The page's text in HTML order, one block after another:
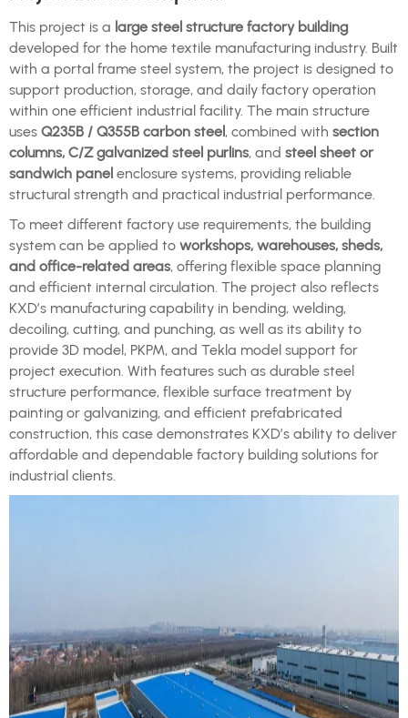
This project is a large steel structure factory building
developed for the home textile manufacturing industry. Built
with a portal frame steel system, the project is designed to
support production, storage, and daily factory operation
within one efficient industrial facility. The main structure
uses Q235B / Q355B carbon steel, combined with section
columns, C/Z galvanized steel purlins, and steel sheet or
sandwich panel enclosure systems, providing reliable
structural strength and practical industrial performance.
To meet different factory use requirements, the building
system can be applied to workshops, warehouses, sheds,
and office-related areas, offering flexible space planning
and efficient internal circulation. The project also reflects
KXD’s manufacturing capability in bending, welding,
decoiling, cutting, and punching, as well as its ability to
provide 3D model, PKPM, and Tekla model support for
project execution. With features such as durable steel
structure performance, flexible surface treatment by
painting or galvanizing, and efficient prefabricated
construction, this case demonstrates KXD’s ability to deliver
affordable and dependable factory building solutions for
industrial clients.